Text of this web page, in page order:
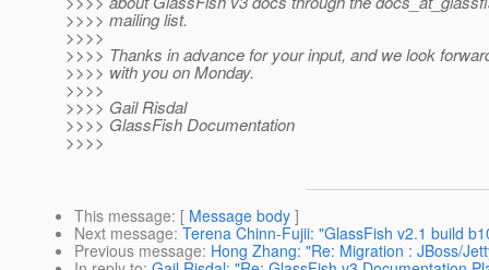
>>>> mailing list.
>>>>
>>>> Thanks in advance for your input, and we look
>>>> with you on Monday.
>>>>
>>>> Gail Risdal
>>>> GlassFish Documentation
>>>>
This message: [ Message body ]
Next message: Terena Chinn-Fujii: "GlassFish v2.1 build
Previous message: Hong Zhang: "Re: Migration : JBoss/